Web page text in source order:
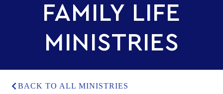
FAMILY LIFE
MINISTRIES
BACK TO ALL MINISTRIES